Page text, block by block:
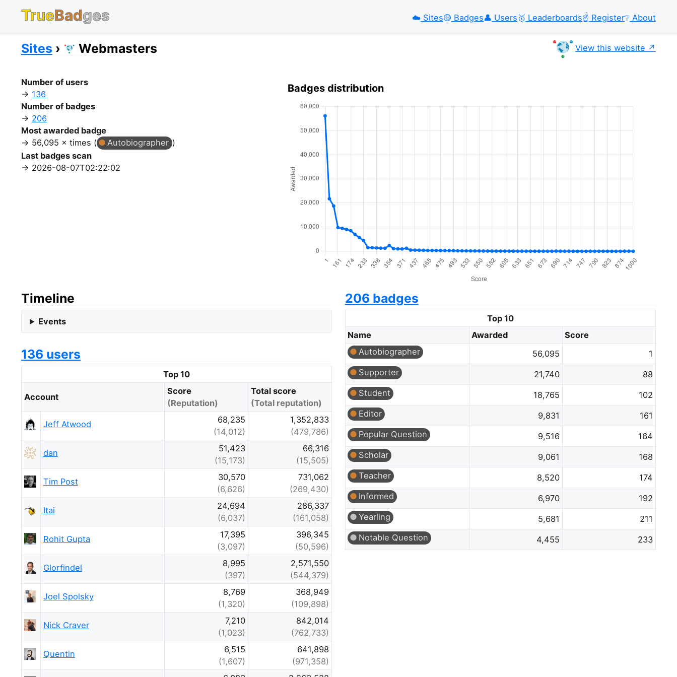
TrueBadges ☁️ Sites🟡️ Badges👤 Users 🥇 Leaderboards☝️ Register❔ About
Sites Webmasters View this website
Number of users
136
Number of badges
206
Most awarded badge
56,095 × times (
Autobiographer )
Last badges scan
2026-08-07T02:22:02
Badges distribution
Timeline
Events
136 users
Top 10
Account
Score
(Reputation)
Total score
(Total reputation)
Jeff Atwood
68,235
(14,012)
1,352,833
(479,786)
dan
51,423
(15,173)
66,316
(15,505)
Tim Post
30,570
(6,626)
731,062
(269,430)
Itai
24,694
(6,037)
286,337
(161,058)
Rohit Gupta
17,395
(3,097)
396,345
(50,596)
Glorfindel
8,995
(397)
2,571,550
(544,379)
Joel Spolsky
8,769
(1,320)
368,949
(109,898)
Nick Craver
7,210
(1,023)
842,014
(762,733)
Quentin
6,515
(1,607)
641,898
(971,358)
206 badges
Top 10
Name
Awarded
Score
Autobiographer
56,095
1
Supporter
21,740
88
Student
18,765
102
Editor
9,831
161
Popular Question
9,516
164
Scholar
9,061
168
Teacher
8,520
174
Informed
6,970
192
Yearling
5,681
211
Notable Question
4,455 233